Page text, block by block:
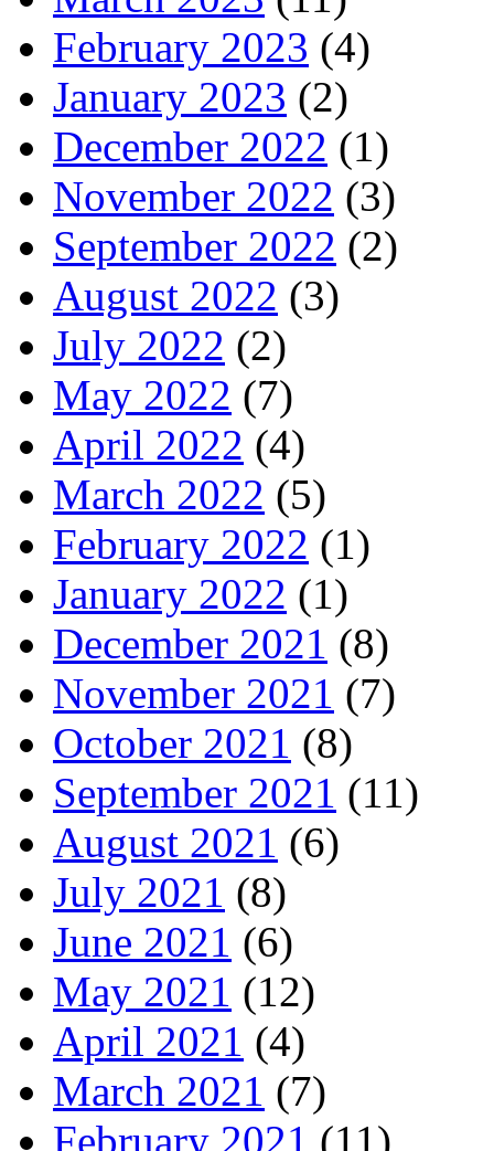
February 2023 (4)
January 2023 (2)
December 2022 (1)
November 2022 (3)
September 2022 (2)
August 2022 (3)
July 2022 (2)
May 2022 (7)
April 2022 (4)
March 2022 (5)
February 2022 (1)
January 2022 (1)
December 2021 (8)
November 2021 (7)
October 2021 (8)
September 2021 (11)
August 2021 (6)
July 2021 (8)
June 2021 (6)
May 2021 (12)
April 2021 (4)
March 2021 (7)
February 2021 (11)